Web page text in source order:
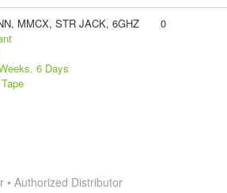
MMCX, STR JACK, 6GHZ
6 Days
0
• Authorized Distributor